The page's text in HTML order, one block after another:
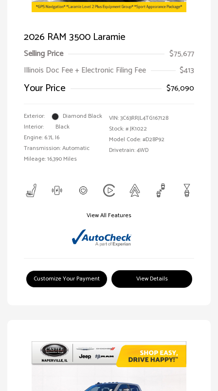
2026 RAM 3500 Laramie
Selling Price
$75,677
Illinois Doc Fee + Electronic Filing Fee
$413
Your Price $76,090
Exterior:
Diamond Black
Interior:
Black
Engine: 6.7L I6
Transmission: Automatic
Mileage: 16,390 Miles
VIN:3C63RRJL4TG167128
Stock: #JK1022
Model Code: #D28P92
Drivetrain: 4WD
View All Features
Customize Your Payment View Details